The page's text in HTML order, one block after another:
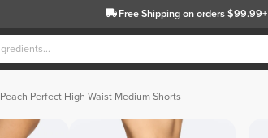
Free Shippingon orders $99.99+
Peach Perfect High Waist Medium Shorts